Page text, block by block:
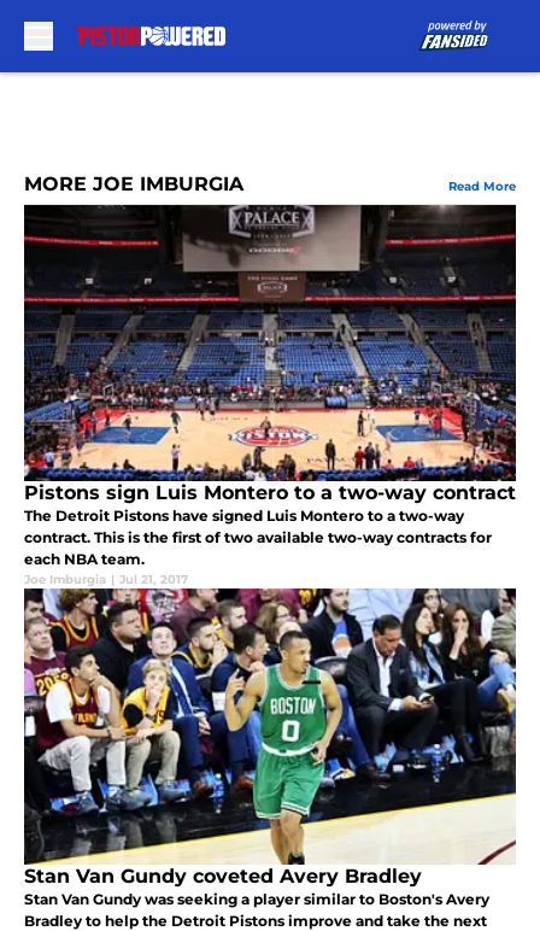
MORE JOE IMBURGIA Read More
Pistons sign Luis Montero to a two-way contract
The Detroit Pistons have signed Luis Montero to a two-way
contract. This is the first of two available two-way contracts for
each NBA team.
Joe Imburgia | Jul 21, 2017
Stan Van Gundy coveted Avery Bradley
Stan Van Gundy was seeking a player similar to Boston's Avery
Bradley to help the Detroit Pistons improve and take the next